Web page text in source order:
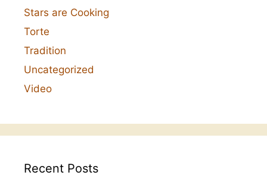
Stars are Cooking
Torte
Tradition
Uncategorized
Video
Recent Posts